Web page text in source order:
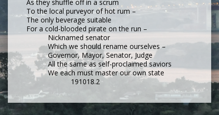
As they shuffle off in a scrum
To the local purveyor of hot rum –
The only beverage suitable
For a cold-blooded pirate on the run –
Nicknamed senator
Which we should rename ourselves –
Governor, Mayor, Senator, Judge
All the same as self-proclaimed saviors
We each must master our own state
191018.2